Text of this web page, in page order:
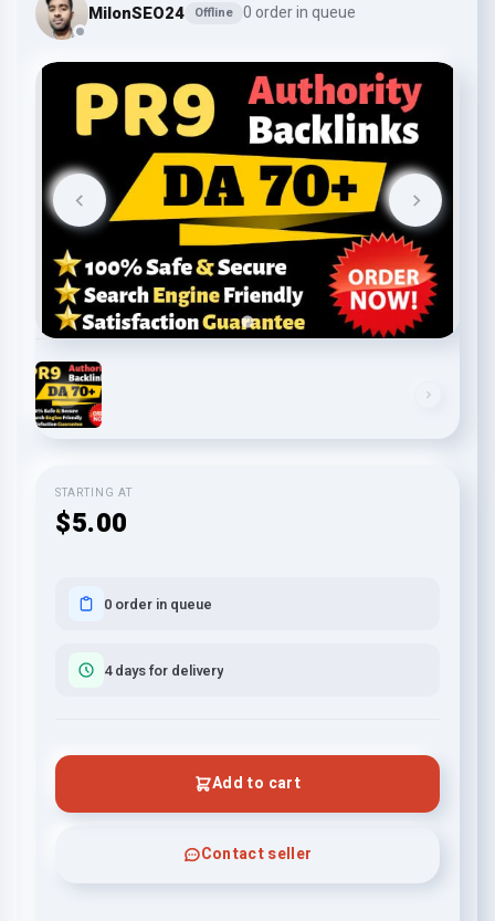
MilonSEO24 Offline 0 order in queue
STARTING AT
$5.00
0 order in queue
4 days for delivery
Add to cart
Contact seller